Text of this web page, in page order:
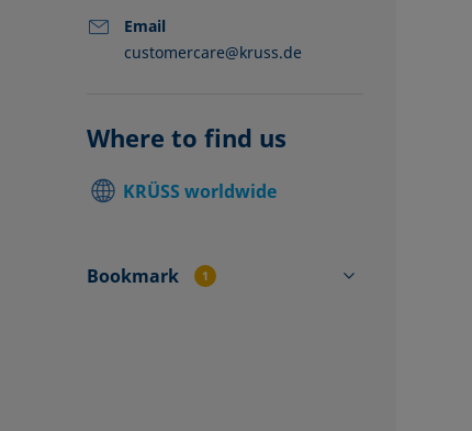
Email
customercare@kruss.de
Where to find us
KRÜSS worldwide
Bookmark 1